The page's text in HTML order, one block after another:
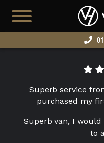
CAMPERS
BUSINESS
Superb service
purchased my
Superb van, I
to